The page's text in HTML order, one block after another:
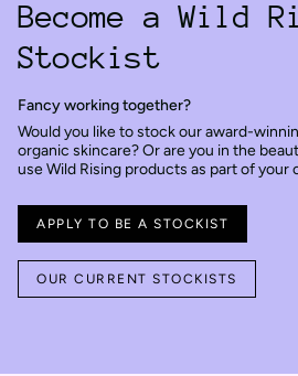
Become a Wild
Stockist
Fancy working together?
Would you like to stock our award-
organic skincare? Or are you in the
use Wild Rising products as part of your
APPLY TO BE A STOCKIST
OUR CURRENT STOCKISTS